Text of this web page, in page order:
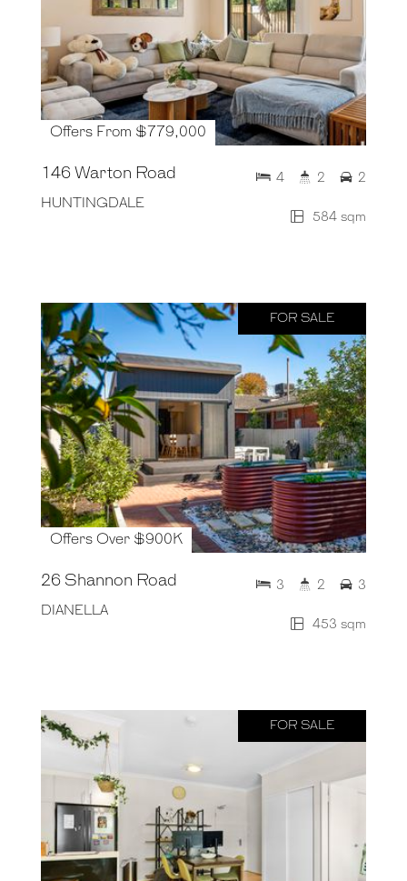
Offers From $779,000
146 Warton Road
HUNTINGDALE
584 sqm
4 2 2
FOR SALE
Offers Over $900K
26 Shannon Road
DIANELLA
453 sqm
3 2 3
FOR SALE